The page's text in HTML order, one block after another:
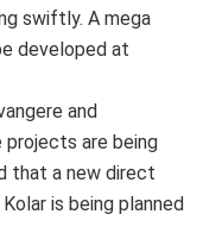
swiftly. A mega
developed at
and
projects are being
that a new direct
is being planned